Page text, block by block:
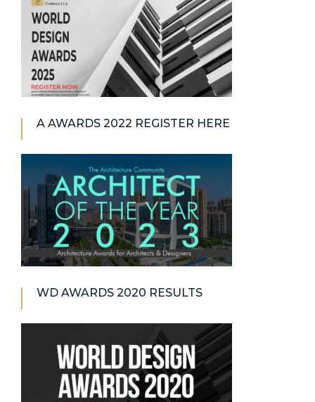
A AWARDS 2022 REGISTER HERE
WD AWARDS 2020 RESULTS